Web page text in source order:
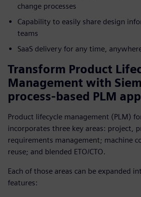
change processes
Capability to easily share design
teams
SaaS delivery for any time,
Transform Product
Management with
process-based PLM
Product lifecycle management (PLM)
incorporates three key areas: project,
requirements management; machine
reuse; and blended ETO/CTO.
Each of those areas can be expanded
features: